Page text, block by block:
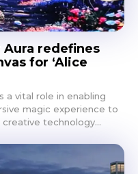
Aura redefines
for ‘Alice
a vital role in enabling
magic experience to
technology...